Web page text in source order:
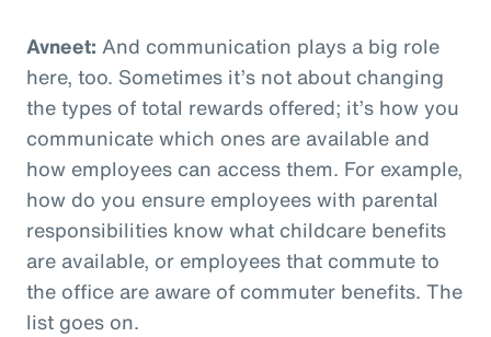
Avneet: And communication plays a big role
here, too. Sometimes it’s not about changing
the types of total rewards offered; it’s how you
communicate which ones are available and
how employees can access them. For example,
how do you ensure employees with parental
responsibilities know what childcare benefits
are available, or employees that commute to
the office are aware of commuter benefits. The
list goes on.